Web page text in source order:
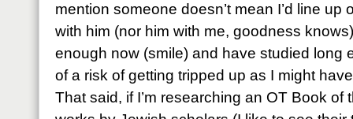
mention someone doesn’t mean I’d line up
with him (nor him with me, goodness
enough now (smile) and have studied long
of a risk of getting tripped up as I might
That said, if I’m researching an OT Book of